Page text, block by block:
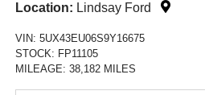
Location: Lindsay Ford
VIN:5UX43EU06S9Y16675
STOCK: FP11105
MILEAGE:38,182 MILES